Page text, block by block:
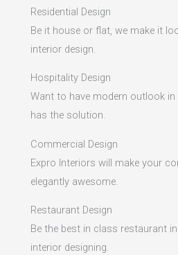
Residential Design
Be it house or flat, we make it
interior design.
Hospitality Design
Want to have modern outlook
has the solution.
Commercial Design
Expro Interiors will make your
elegantly awesome.
Restaurant Design
Be the best in class restaurant
interior designing.